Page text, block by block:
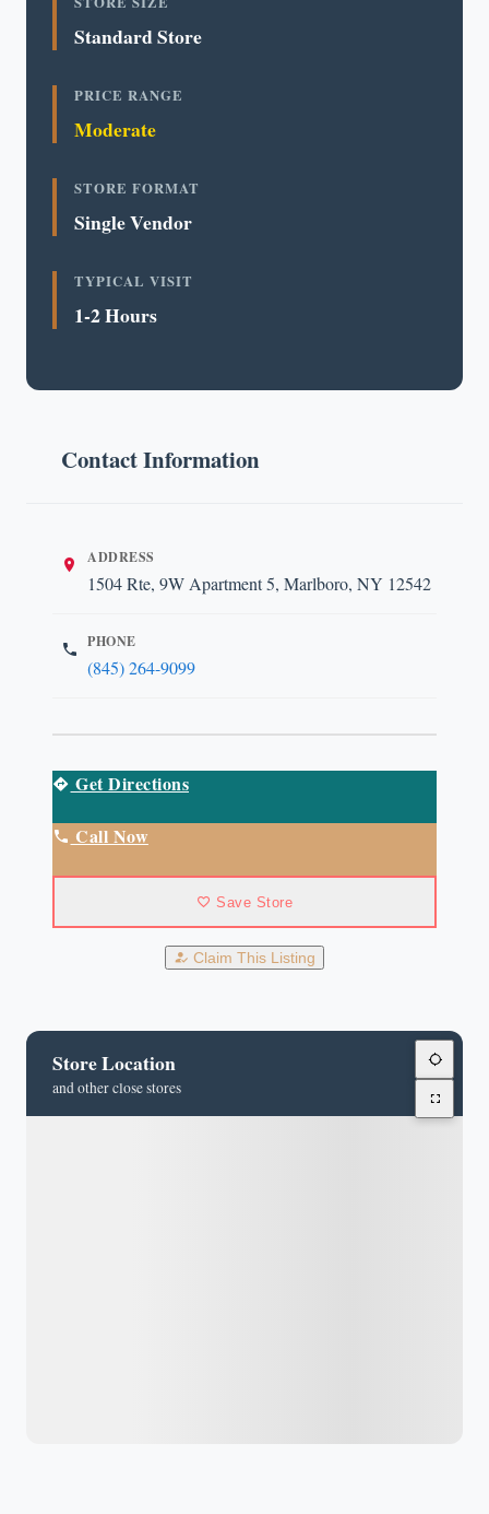
Standard Store
PRICE RANGE
Moderate
STORE FORMAT
Single Vendor
TYPICAL VISIT
1-2 Hours
Contact Information
ADDRESS
1504 Rte, 9W Apartment 5, Marlboro, NY 12542
PHONE
(845) 264-9099
Get Directions
Call Now
Save Store
Claim This Listing
Store Location
and other close stores